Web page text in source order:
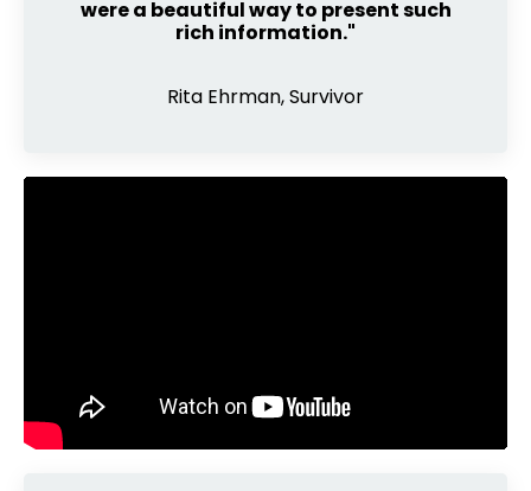
were a beautiful way to present such
rich information."
Rita Ehrman, Survivor